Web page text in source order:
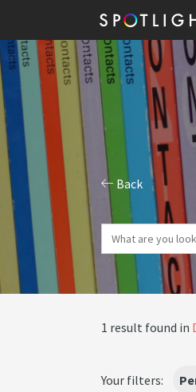
Back
1 result found in
Your filters: